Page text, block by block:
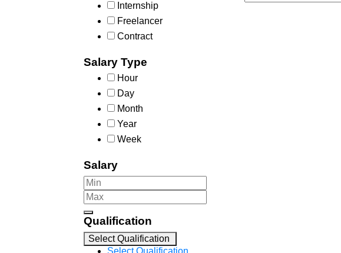
Internship
Freelancer
Contract
Salary Type
Hour
Day
Month
Year
Week
Salary
Qualification
Select Qualification
Select Qualification